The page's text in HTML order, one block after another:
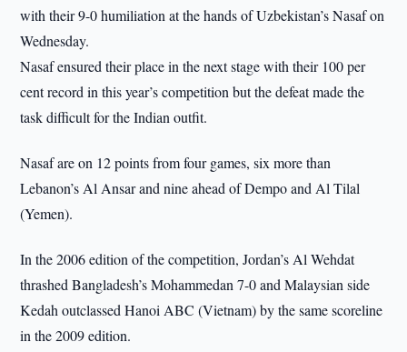
with their 9-0 humiliation at the hands of Uzbekistan’s Nasaf on
Wednesday.
Nasaf ensured their place in the next stage with their 100 per
cent record in this year’s competition but the defeat made the
task difficult for the Indian outfit.
Nasaf are on 12 points from four games, six more than
Lebanon’s Al Ansar and nine ahead of Dempo and Al Tilal
(Yemen).
In the 2006 edition of the competition, Jordan’s Al Wehdat
thrashed Bangladesh’s Mohammedan 7-0 and Malaysian side
Kedah outclassed Hanoi ABC (Vietnam) by the same scoreline
in the 2009 edition.